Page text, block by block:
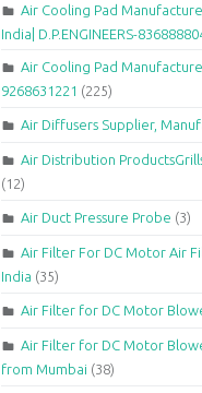
Air Cooling Pad
India| D.P.ENGINEERS-
Air Cooling Pad
9268631221 (225)
Air Diffusers Supplier,
Air Distribution
(12)
Air Duct Pressure Probe (3)
Air Filter For DC Motor Air
India (35)
Air Filter for DC Motor
Air Filter for DC Motor
from Mumbai (38)